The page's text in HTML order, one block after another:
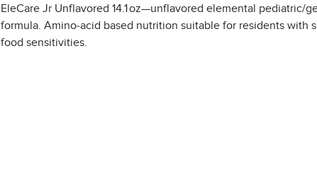
EleCare Jr Unflavored 14.1 oz—unflavored elemental pediatric/
formula. Amino-acid based nutrition suitable for residents with
food sensitivities.